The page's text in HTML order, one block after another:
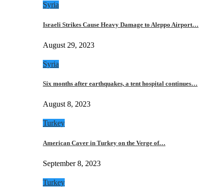
Syria
Israeli Strikes Cause Heavy Damage to Aleppo Airport…
August 29, 2023
Syria
Six months after earthquakes, a tent hospital continues…
August 8, 2023
Turkey
American Caver in Turkey on the Verge of…
September 8, 2023
Turkey